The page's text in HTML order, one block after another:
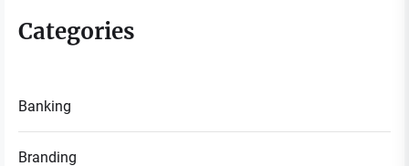
Categories
Banking
Branding